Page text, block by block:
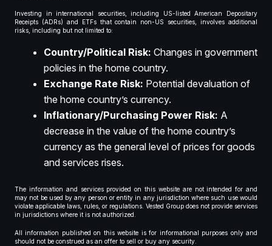
Investing in international securities, including US-listed American Depositary
Receipts (ADRs) and ETFs that contain non-US securities, involves additional
risks, including but not limited to:
Country/Political Risk: Changes in government
policies in the home country.
Exchange Rate Risk: Potential devaluation of
the home country’s currency.
Inflationary/Purchasing Power Risk: A
decrease in the value of the home country’s
currency as the general level of prices for goods
and services rises.
The information and services provided on this website are not intended for and
may not be used by any person or entity in any jurisdiction where such use would
violate applicable laws, rules, or regulations. Vested Group does not provide services
in jurisdictions where it is not authorized.
All information published on this website is for informational purposes only and
should not be construed as an offer to sell or buy any security.